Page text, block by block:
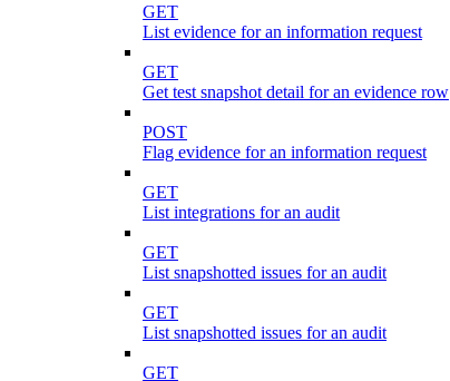
GET
List evidence for an information request
GET
Get test snapshot detail for an evidence row
POST
Flag evidence for an information request
GET
List integrations for an audit
GET
List snapshotted issues for an audit
GET
List snapshotted issues for an audit
GET